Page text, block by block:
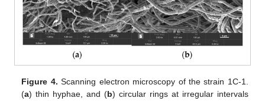
Figure 4. Scanning electron microscopy of the strain 1C-1.
(a) thin hyphae, and (b) circular rings at irregular intervals